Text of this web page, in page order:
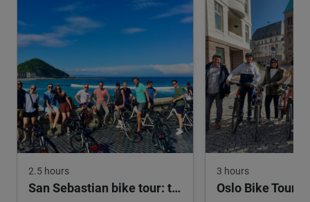
2.5 hours
San Sebastian bike tour: the highlights
3 hours